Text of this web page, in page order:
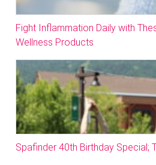
Fight Inflammation Daily with
Wellness Products
Spafinder 40th Birthday Special;